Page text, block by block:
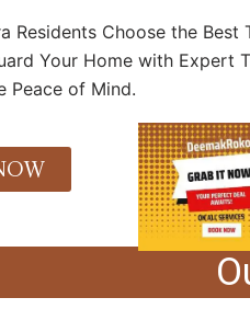
Residents Choose the Best
Your Home with Expert
Peace of Mind.